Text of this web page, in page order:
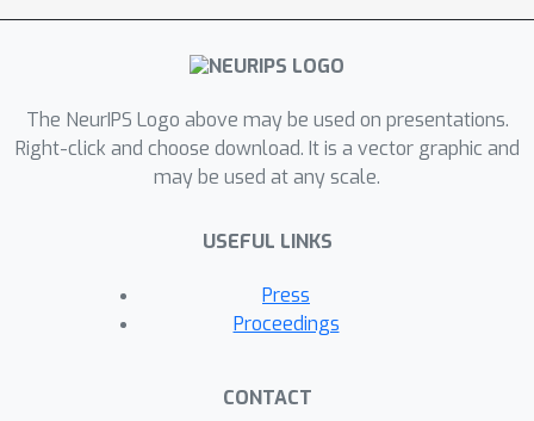
an implicit neural representation of the
conformational space. We show that
magnitude speedup on datasets
containing millions of images, without
any loss of accuracy. We validate that
conformations can be amortized over
the size of the dataset. For the first
time, we prove that an amortized
The NeurIPS Logo above may be used on presentations.
Right-click and choose download. It is a vector graphic and
may be used at any scale.
USEFUL LINKS
Press
Proceedings
CONTACT